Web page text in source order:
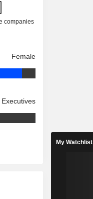
companies
Female
Executives
My Watchlist